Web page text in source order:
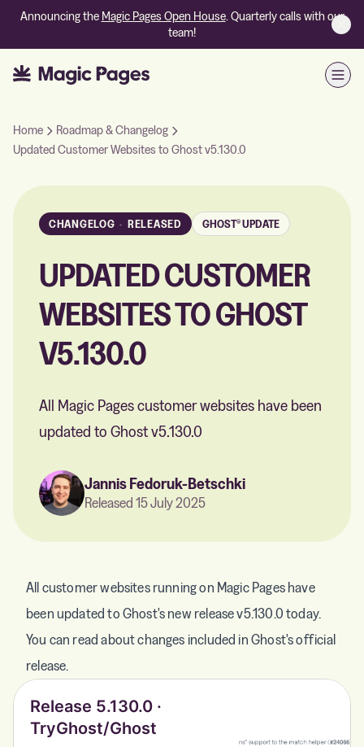
Announcing the Magic Pages Open House. Quarterly calls with our
team!
Home
Roadmap & Changelog
Updated Customer Websites to Ghost v5.130.0
CHANGELOG · RELEASED GHOST® UPDATE
UPDATED CUSTOMER
WEBSITES TO GHOST
V5.130.0
All Magic Pages customer websites have been
updated to Ghost v5.130.0
Jannis Fedoruk-Betschki
Released 15 July 2025
All customer websites running on Magic Pages have
been updated to Ghost's new release v5.130.0 today.
You can read about changes included in Ghost's official
release.
Release 5.130.0 ·
TryGhost/Ghost